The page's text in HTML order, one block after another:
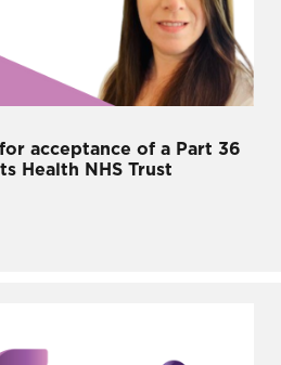
acceptance of a Part 36
Health NHS Trust